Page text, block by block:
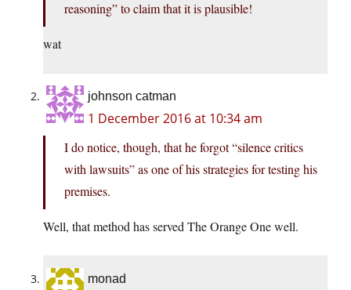
reasoning” to claim that it is plausible!
wat
johnson catman
1 December 2016 at 10:34 am
I do notice, though, that he forgot “silence critics
with lawsuits” as one of his strategies for testing his
premises.
Well, that method has served The Orange One well.
monad